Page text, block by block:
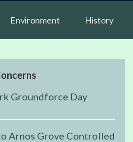
Environment History
Groundforce Day
to Arnos Grove Controlled